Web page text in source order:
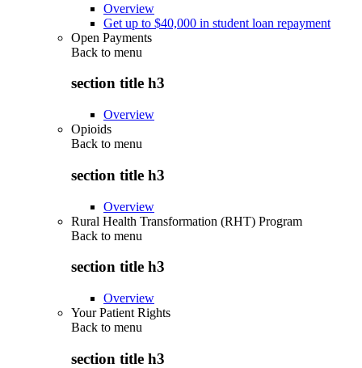
Overview
Get up to $40,000 in student loan repayment
Open Payments
Back to menu
section title h3
Overview
Opioids
Back to menu
section title h3
Overview
Rural Health Transformation (RHT) Program
Back to menu
section title h3
Overview
Your Patient Rights
Back to menu
section title h3